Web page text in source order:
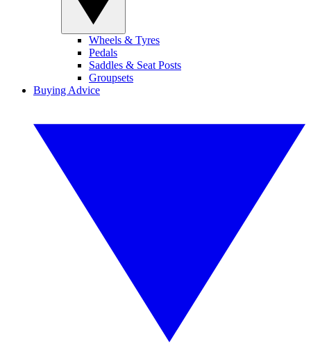
Wheels & Tyres
Pedals
Saddles & Seat Posts
Groupsets
Buying Advice